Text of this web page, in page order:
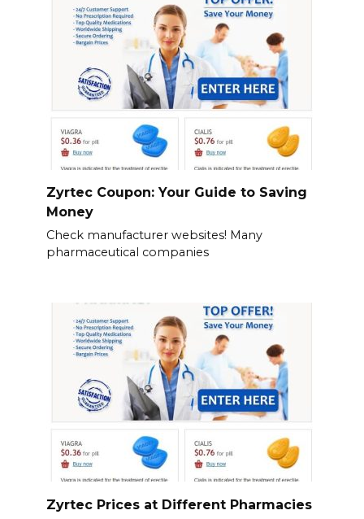
Zyrtec Coupon: Your Guide to Saving
Money
Check manufacturer websites! Many
pharmaceutical companies
Zyrtec Prices at Different Pharmacies